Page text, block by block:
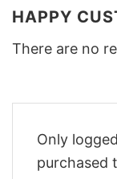
HAPPY
There are no
Only
purchased